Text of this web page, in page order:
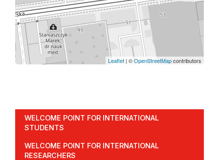
Leaflet| ©OpenStreetMapcontributors
WELCOME POINT FOR INTERNATIONAL
STUDENTS
WELCOME POINT FOR INTERNATIONAL
RESEARCHERS